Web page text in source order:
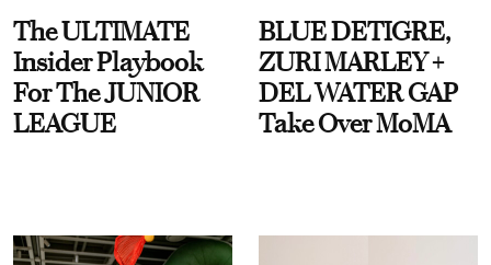
The ULTIMATE
Insider Playbook
For The JUNIOR
LEAGUE
BLUE DETIGRE,
ZURI MARLEY +
DEL WATER GAP
Take Over MoMA